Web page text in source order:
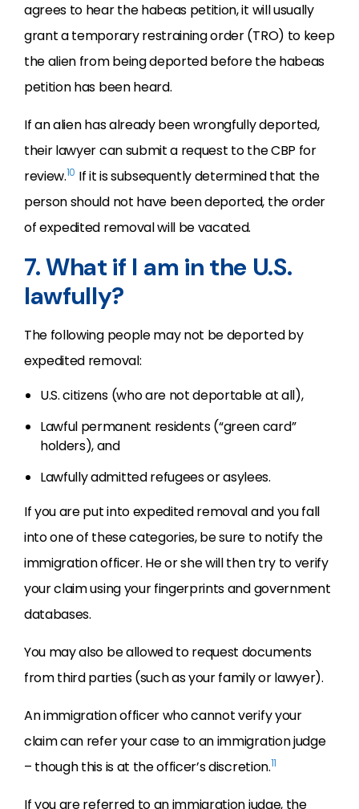
agrees to hear the habeas petition, it will usually
grant a temporary restraining order (TRO) to keep
the alien from being deported before the habeas
petition has been heard.
If an alien has already been wrongfully deported,
their lawyer can submit a request to the CBP for
review.10 If it is subsequently determined that the
person should not have been deported, the order
of expedited removal will be vacated.
7. What if I am in the U.S.
lawfully?
The following people may not be deported by
expedited removal:
U.S. citizens (who are not deportable at all),
Lawful permanent residents (“green card”
holders), and
Lawfully admitted refugees or asylees.
If you are put into expedited removal and you fall
into one of these categories, be sure to notify the
immigration officer. He or she will then try to verify
your claim using your fingerprints and government
databases.
You may also be allowed to request documents
from third parties (such as your family or lawyer).
An immigration officer who cannot verify your
claim can refer your case to an immigration judge
– though this is at the officer’s discretion.11
If you are referred to an immigration judge, the